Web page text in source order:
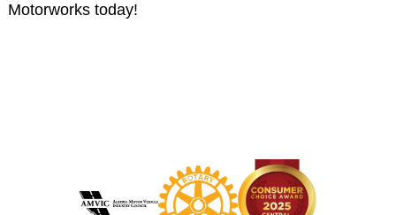
Motorworks today!